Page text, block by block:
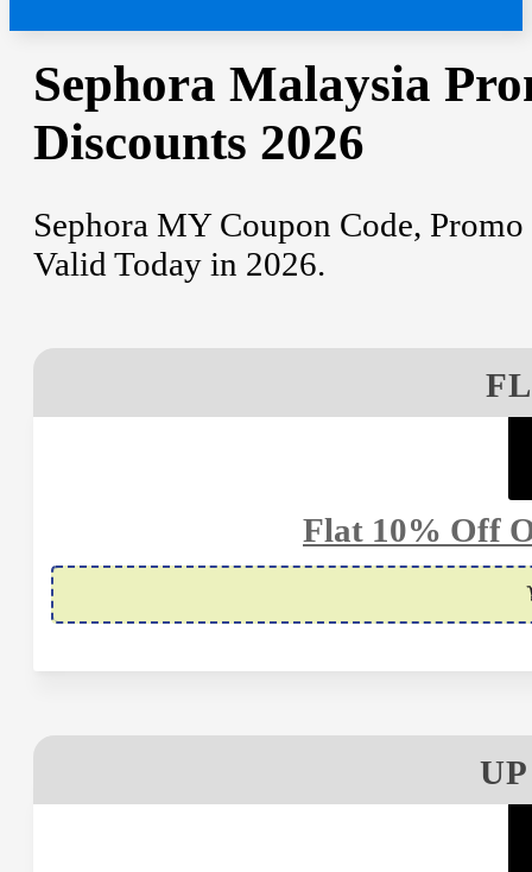
Sephora Malaysia
Discounts 2026
Sephora MY Coupon Code,
Valid Today in 2026.
Flat 10% Off